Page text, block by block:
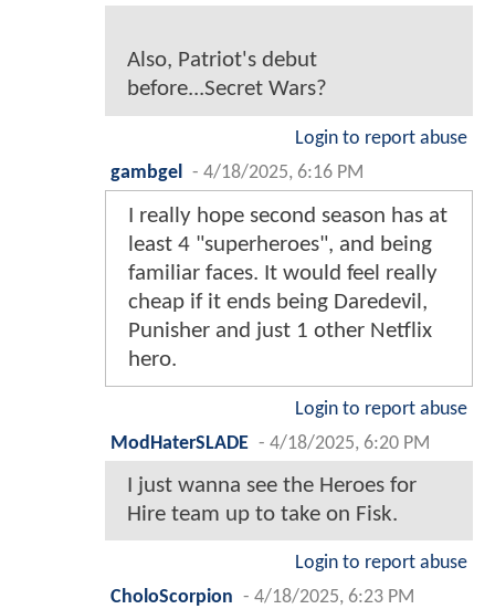
Also, Patriot's debut
before...Secret Wars?
Login to report abuse
gambgel - 4/18/2025, 6:16 PM
I really hope second season has at
least 4 "superheroes", and being
familiar faces. It would feel really
cheap if it ends being Daredevil,
Punisher and just 1 other Netflix
hero.
Login to report abuse
ModHaterSLADE - 4/18/2025, 6:20 PM
I just wanna see the Heroes for
Hire team up to take on Fisk.
Login to report abuse
CholoScorpion - 4/18/2025, 6:23 PM